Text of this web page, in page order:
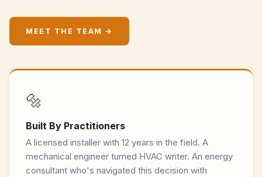
MEET THE TEAM →
🔩
Built By Practitioners
A licensed installer with 12 years in the field. A
mechanical engineer turned HVAC writer. An energy
consultant who's navigated this decision with